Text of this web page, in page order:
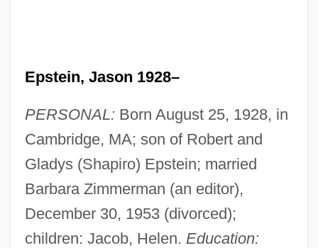
Epstein, Jason 1928–
PERSONAL: Born August 25, 1928, in
Cambridge, MA; son of Robert and
Gladys (Shapiro) Epstein; married
Barbara Zimmerman (an editor),
December 30, 1953 (divorced);
children: Jacob, Helen. Education: